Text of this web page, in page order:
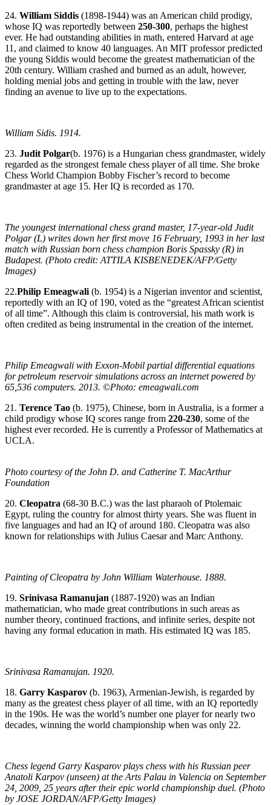
24. William Siddis (1898-1944) was an American child prodigy,
whose IQ was reportedly between 250-300, perhaps the highest
ever. He had outstanding abilities in math, entered Harvard at age
11, and claimed to know 40 languages. An MIT professor predicted
the young Siddis would become the greatest mathematician of the
20th century. William crashed and burned as an adult, however,
holding menial jobs and getting in trouble with the law, never
finding an avenue to live up to the expectations.
William Sidis. 1914.
23. Judit Polgar(b. 1976) is a Hungarian chess grandmaster, widely
regarded as the strongest female chess player of all time. She broke
Chess World Champion Bobby Fischer’s record to become
grandmaster at age 15. Her IQ is recorded as 170.
The youngest international chess grand master, 17-year-old Judit
Polgar (L) writes down her first move 16 February, 1993 in her last
match with Russian born chess champion Boris Spassky (R) in
Budapest. (Photo credit: ATTILA KISBENEDEK/AFP/Getty
Images)
22.Philip Emeagwali(b. 1954) is a Nigerian inventor and scientist,
reportedly with an IQ of 190, voted as the “greatest African scientist
of all time”. Although this claim is controversial, his math work is
often credited as being instrumental in the creation of the internet.
Philip Emeagwali with Exxon-Mobil partial differential equations
for petroleum reservoir simulations across an internet powered by
65,536 computers. 2013. ©Photo: emeagwali.com
21. Terence Tao (b. 1975), Chinese, born in Australia, is a former a
child prodigy whose IQ scores range from 220-230, some of the
highest ever recorded. He is currently a Professor of Mathematics at
UCLA.
Photo courtesy of the John D. and Catherine T. MacArthur
Foundation
20. Cleopatra (68-30 B.C.) was the last pharaoh of Ptolemaic
Egypt, ruling the country for almost thirty years. She was fluent in
five languages and had an IQ of around 180. Cleopatra was also
known for relationships with Julius Caesar and Marc Anthony.
Painting of Cleopatra by John William Waterhouse. 1888.
19. Srinivasa Ramanujan (1887-1920) was an Indian
mathematician, who made great contributions in such areas as
number theory, continued fractions, and infinite series, despite not
having any formal education in math. His estimated IQ was 185.
Srinivasa Ramanujan. 1920.
18. Garry Kasparov (b. 1963), Armenian-Jewish, is regarded by
many as the greatest chess player of all time, with an IQ reportedly
in the 190s. He was the world’s number one player for nearly two
decades, winning the world championship when was only 22.
Chess legend Garry Kasparov plays chess with his Russian peer
Anatoli Karpov (unseen) at the Arts Palau in Valencia on September
24, 2009, 25 years after their epic world championship duel. (Photo
by JOSE JORDAN/AFP/Getty Images)